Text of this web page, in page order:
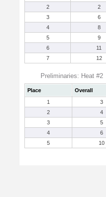
2
2
3
6
4
8
5
9
6
11
7
12
Preliminaries: Heat #2
Place Overall
1
3
2
4
3
5
4
6
5
10